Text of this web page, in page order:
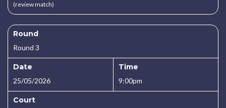
(review match)
Round
Round 3
Date
25/05/2026
Time
9:00pm
Court